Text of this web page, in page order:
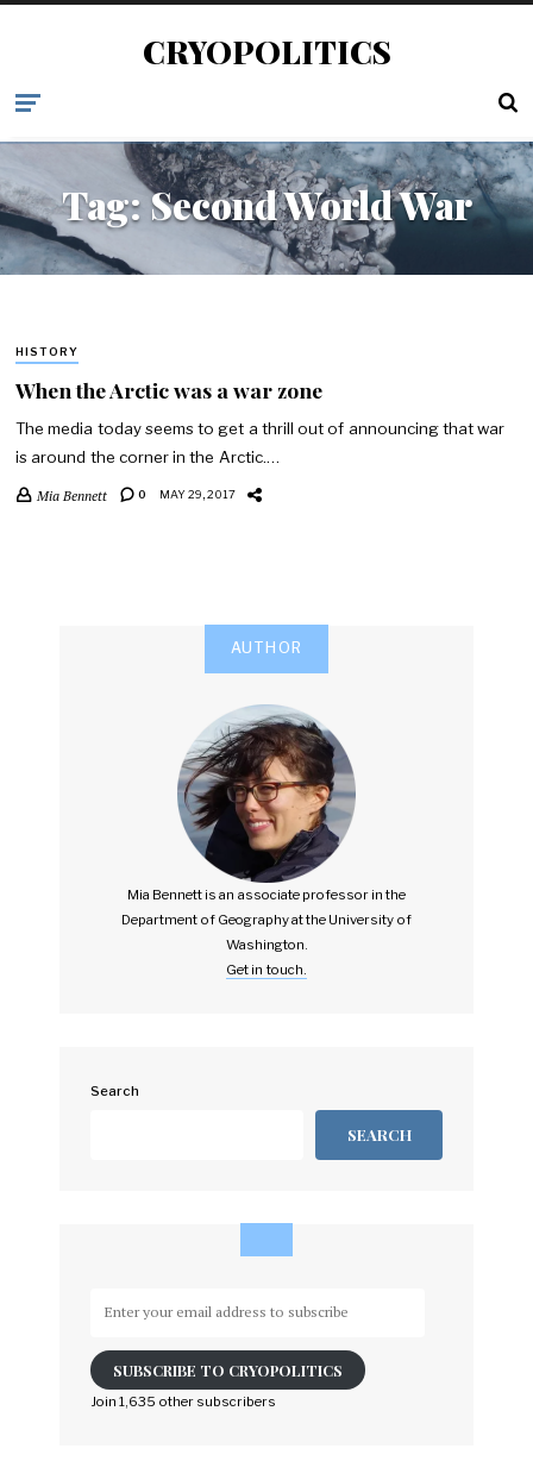
CRYOPOLITICS
Tag:Second World War
HISTORY
When the Arctic was a war zone
The media today seems to get a thrill out of announcing that war
is around the corner in the Arctic.…
Mia Bennett 0 MAY 29, 2017
AUTHOR
Mia Bennett is an associate professor in the
Department of Geography at the University of
Washington.
Get in touch.
Search
SEARCH
email
address
to
SUBSCRIBE TO CRYOPOLITICS
Join 1,635 other subscribers